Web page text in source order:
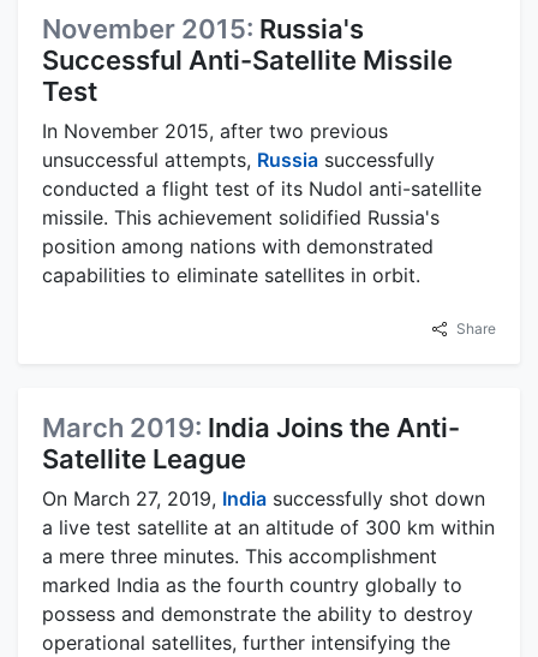
November 2015: Russia's
Successful Anti-Satellite Missile
Test
In November 2015, after two previous
unsuccessful attempts, Russia successfully
conducted a flight test of its Nudol anti-satellite
missile. This achievement solidified Russia's
position among nations with demonstrated
capabilities to eliminate satellites in orbit.
Share
March 2019: India Joins the Anti-
Satellite League
On March 27, 2019, India successfully shot down
a live test satellite at an altitude of 300 km within
a mere three minutes. This accomplishment
marked India as the fourth country globally to
possess and demonstrate the ability to destroy
operational satellites, further intensifying the